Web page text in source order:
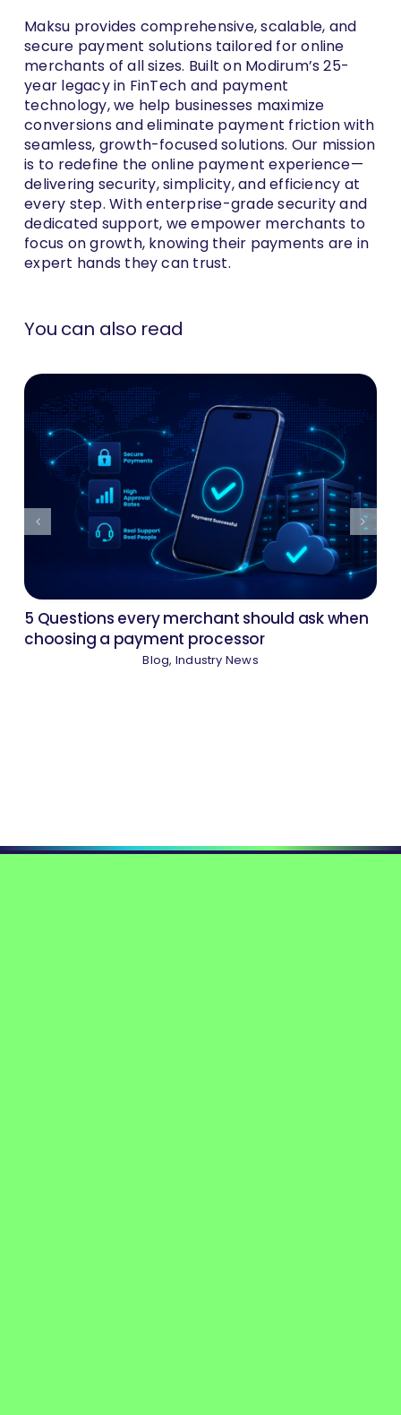
Maksu provides comprehensive, scalable, and
secure payment solutions tailored for online
merchants of all sizes. Built on Modirum’s 25-
year legacy in FinTech and payment
technology, we help businesses maximize
conversions and eliminate payment friction with
seamless, growth-focused solutions. Our mission
is to redefine the online payment experience—
delivering security, simplicity, and efficiency at
every step. With enterprise-grade security and
dedicated support, we empower merchants to
focus on growth, knowing their payments are in
expert hands they can trust.
You can also read
5 Questions every merchant should ask when
choosing a payment processor
Blog, Industry News